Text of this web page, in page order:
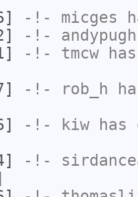
-!- micges
-!- andypugh
-!- tmcw
-!- rob_h
-!- kiw has
-!-